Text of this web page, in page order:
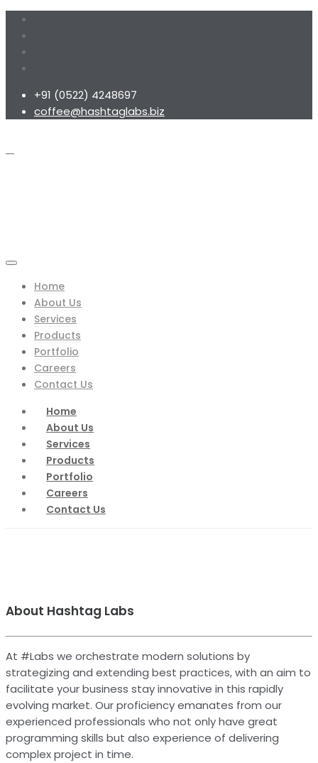
+91 (0522) 4248697
coffee@hashtaglabs.biz
Home
About Us
Services
Products
Portfolio
Careers
Contact Us
Home
About Us
Services
Products
Portfolio
Careers
Contact Us
About Hashtag Labs
At #Labs we orchestrate modern solutions by
strategizing and extending best practices, with an aim to
facilitate your business stay innovative in this rapidly
evolving market. Our proficiency emanates from our
experienced professionals who not only have great
programming skills but also experience of delivering
complex project in time.